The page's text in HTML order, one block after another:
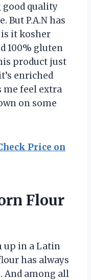
quality
But P.A.N has
is it kosher
100% gluten
product just
enriched
feel extra
on some
Price on
Flour
up in a Latin
has always
And among all